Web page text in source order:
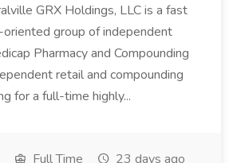
GRX Holdings, LLC is a fast
group of independent
Pharmacy and Compounding
retail and compounding
for a full-time highly...
Full Time 23 days ago